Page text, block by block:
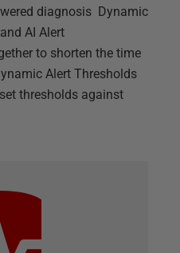
diagnosis Dynamic
AI Alert
to shorten the time
Alert Thresholds
thresholds against